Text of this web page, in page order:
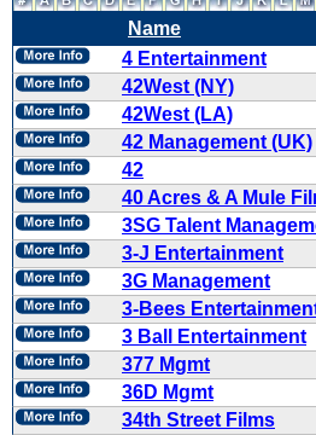
Name
4 Entertainment
42West (NY)
42West (LA)
42 Management (UK)
42
40 Acres & A Mule
3SG Talent
3-J Entertainment
3G Management
3-Bees
3 Ball Entertainment
377 Mgmt
36D Mgmt
34th Street Films